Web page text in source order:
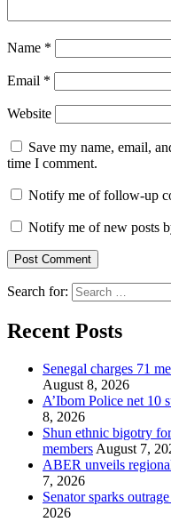
Name *
Email *
Website
Save my name, email,
time I comment.
Notify me of follow-up
Notify me of new posts
Search for:
Recent Posts
Senegal charges 71
August 8, 2026
A’Ibom Police net 10
8, 2026
​Shun ethnic bigotry
members August 7,
ABER unveils
7, 2026
Senator sparks
2026